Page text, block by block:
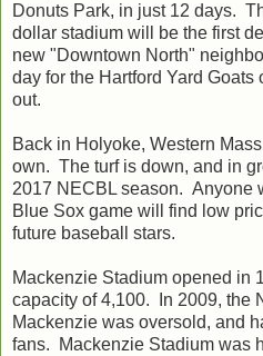
Donuts Park, in just 12 days.
dollar stadium will be the first
new "Downtown North"
day for the Hartford Yard Goats
out.
Back in Holyoke, Western
own. The turf is down, and in
2017 NECBL season. Anyone
Blue Sox game will find low
future baseball stars.
Mackenzie Stadium opened in
capacity of 4,100. In 2009, the
Mackenzie was oversold, and
fans. Mackenzie Stadium was